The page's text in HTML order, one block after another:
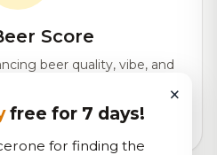
Score
beer quality, vibe, and
total ratings
×
free for 7 days!
for finding the